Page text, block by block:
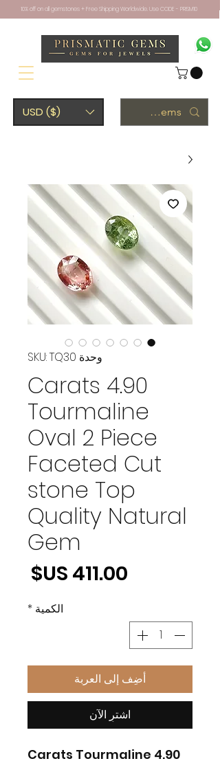
USD ($)
10% off on all gemstones + Free Shipping Worldwide. Use CODE - PRISM10
وحدة SKU: TQ30
4.90 Carats
Tourmaline
Oval 2 Piece
Faceted Cut
stone Top
Quality Natural
Gem
الكمية *
أضِف إلى العربة
اشترِ الآن
4.90 Carats Tourmaline